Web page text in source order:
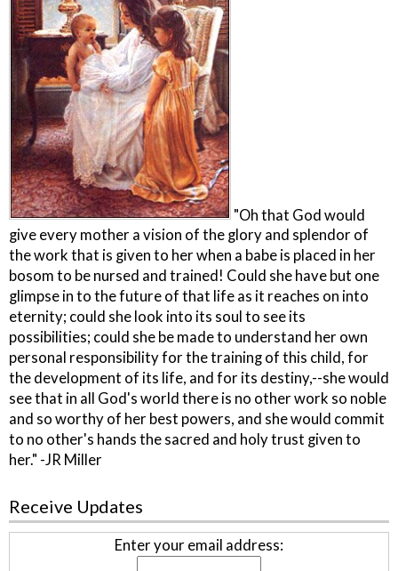
"Oh that God would
give every mother a vision of the glory and splendor of
the work that is given to her when a babe is placed in her
bosom to be nursed and trained! Could she have but one
glimpse in to the future of that life as it reaches on into
eternity; could she look into its soul to see its
possibilities; could she be made to understand her own
personal responsibility for the training of this child, for
the development of its life, and for its destiny,--she would
see that in all God's world there is no other work so noble
and so worthy of her best powers, and she would commit
to no other's hands the sacred and holy trust given to
her." -JR Miller
Receive Updates
Enter your email address: